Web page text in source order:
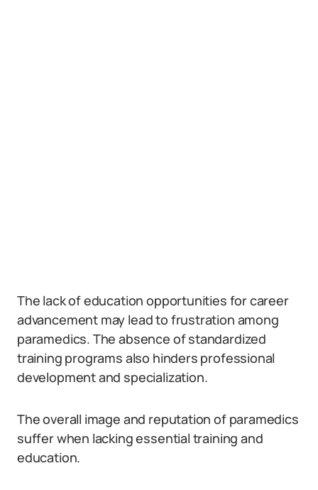
The lack of education opportunities for career
advancement may lead to frustration among
paramedics. The absence of standardized
training programs also hinders professional
development and specialization.
The overall image and reputation of paramedics
suffer when lacking essential training and
education.